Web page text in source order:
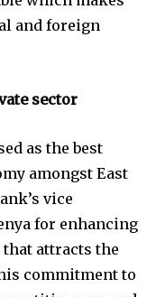
and foreign
sector
as the best
amongst East
vice
for enhancing
attracts the
commitment to